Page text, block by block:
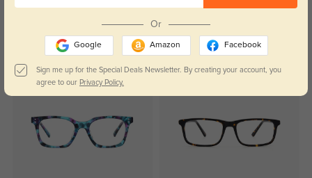
WRITE A REVIEW
Similar Styles
Or
Google Amazon Facebook
Sign me up for the Special Deals Newsletter. By creating your account, you
agree to our Privacy Policy.